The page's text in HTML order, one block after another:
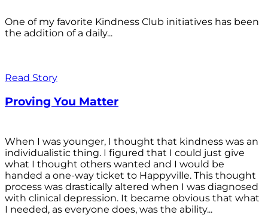
One of my favorite Kindness Club initiatives has been
the addition of a daily...
Read Story
Proving You Matter
When I was younger, I thought that kindness was an
individualistic thing. I figured that I could just give
what I thought others wanted and I would be
handed a one-way ticket to Happyville. This thought
process was drastically altered when I was diagnosed
with clinical depression. It became obvious that what
I needed, as everyone does, was the ability...